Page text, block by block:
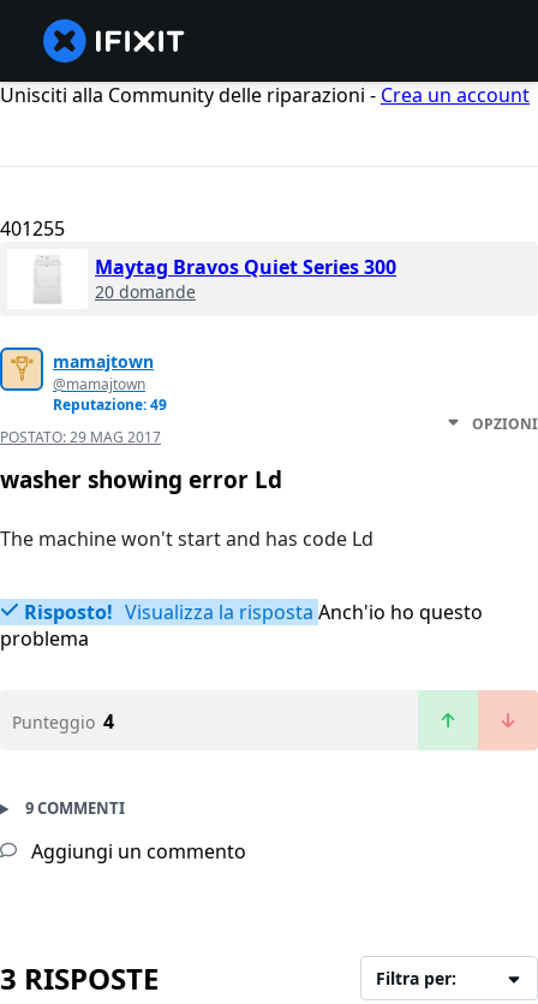
Unisciti alla Community delle riparazioni - Crea un account
401255
Maytag Bravos Quiet Series 300
20 domande
mamajtown
@mamajtown
Reputazione: 49
POSTATO:29 MAG 2017
OPZIONI
washer showing error Ld
The machine won't start and has code Ld
Risposto! Visualizza la risposta Anch'io ho questo
problema
Punteggio 4
9 COMMENTI
Aggiungi un commento
3 RISPOSTE Filtra per: